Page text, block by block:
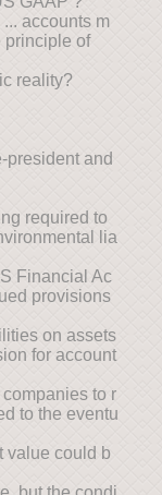
accounts m
principle of
reality?
president and
required to
lia
Financial Ac
provisions
on assets
for account
to r
to the eventu
value could b